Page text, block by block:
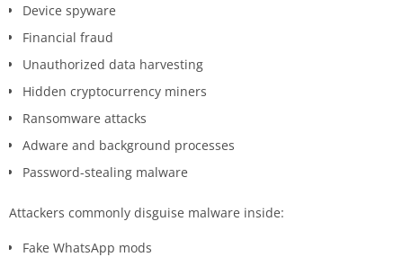
Device spyware
Financial fraud
Unauthorized data harvesting
Hidden cryptocurrency miners
Ransomware attacks
Adware and background processes
Password-stealing malware
Attackers commonly disguise malware inside:
Fake WhatsApp mods